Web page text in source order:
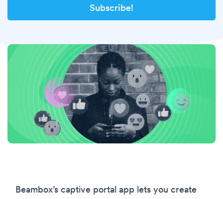
Beambox’s captive portal app lets you create